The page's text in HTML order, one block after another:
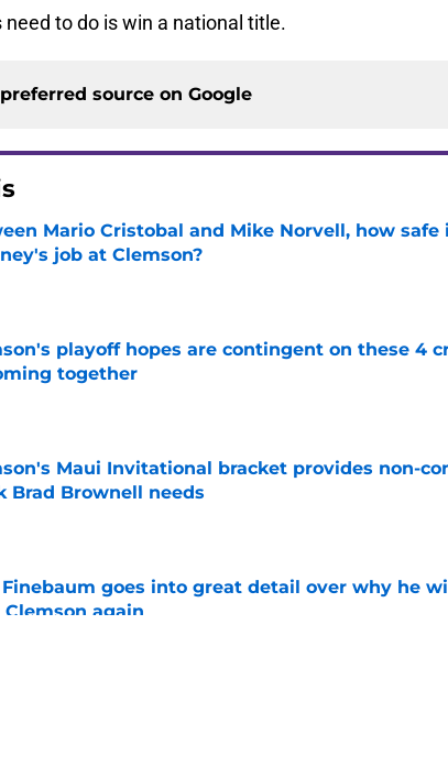
to do is win a national title.
source on Google
Mario Cristobal and Mike Norvell, how safe
job at Clemson?
by on Invalid Date
playoff hopes are contingent on these 4
together
Maui Invitational bracket provides non-
Brad Brownell needs
by on Invalid Date
Finebaum goes into great detail over why he
again